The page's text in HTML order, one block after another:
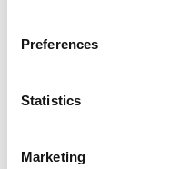
Preferences
Statistics
Marketing